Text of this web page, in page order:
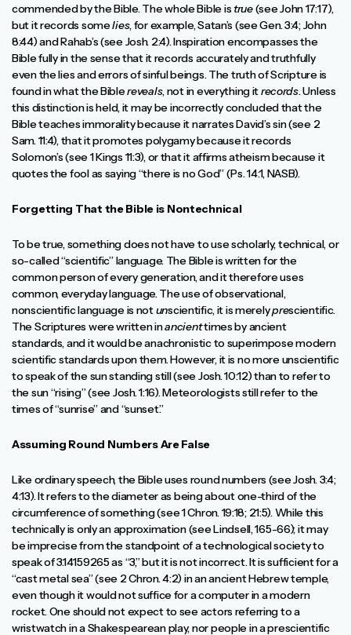
commended by the Bible. The whole Bible is true(see John 17:17),
but it records somelies, for example, Satan’s (see Gen. 3:4; John
8:44) and Rahab’s (see Josh. 2:4). Inspiration encompasses the
Bible fully in the sense that it records accurately and truthfully
even the lies and errors of sinful beings. The truth of Scripture is
found in what the Biblereveals, not in everything itrecords. Unless
this distinction is held, it may be incorrectly concluded that the
Bible teaches immorality because it narrates David’s sin (see 2
Sam. 11:4), that it promotes polygamy because it records
Solomon’s (see 1 Kings 11:3), or that it affirms atheism because it
quotes the fool as saying “there is no God” (Ps. 14:1, NASB).
Forgetting That the Bible is Nontechnical
To be true, something does not have to use scholarly, technical, or
so-called “scientific” language. The Bible is written for the
common person of every generation, and it therefore uses
common, everyday language. The use of observational,
nonscientific language is notunscientific, it is merelyprescientific.
The Scriptures were written inancienttimes by ancient
standards, and it would be anachronistic to superimpose modern
scientific standards upon them. However, it is no more unscientific
to speak of the sun standing still (see Josh. 10:12) than to refer to
the sun “rising” (see Josh. 1:16). Meteorologists still refer to the
times of “sunrise” and “sunset.”
Assuming Round Numbers Are False
Like ordinary speech, the Bible uses round numbers (see Josh. 3:4;
4:13). It refers to the diameter as being about one-third of the
circumference of something (see 1 Chron. 19:18; 21:5). While this
technically is only an approximation (see Lindsell, 165-66); it may
be imprecise from the standpoint of a technological society to
speak of 3.14159265 as “3,” but it is not incorrect. It is sufficient for a
“cast metal sea” (see 2 Chron. 4:2) in an ancient Hebrew temple,
even though it would not suffice for a computer in a modern
rocket. One should not expect to see actors referring to a
wristwatch in a Shakespearean play, nor people in a prescientific